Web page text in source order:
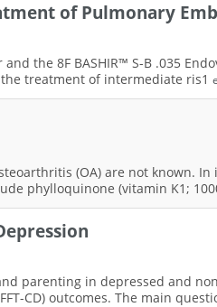
of Pulmonary
the 8F BASHIR™ S-B .035
treatment of intermediate ris1
(OA) are not known.
phylloquinone (vitamin K1;
parenting in depressed and
CD) outcomes. The main